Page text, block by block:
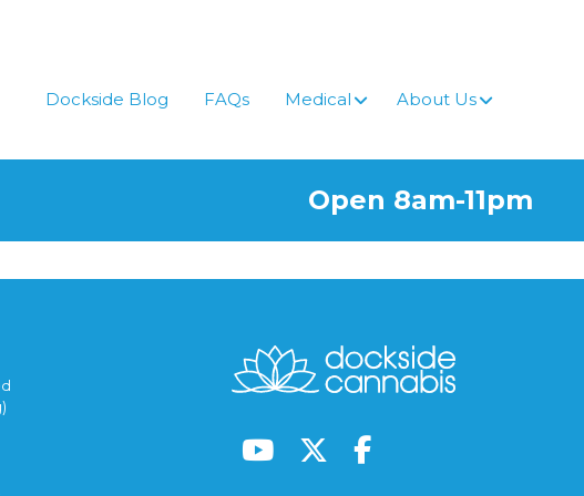
Dockside Blog FAQs Medical About Us
Open 8am-11pm